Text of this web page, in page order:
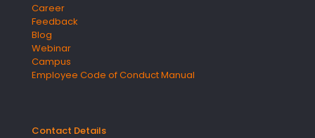
Career
Feedback
Blog
Webinar
Campus
Employee Code of Conduct Manual
Contact Details